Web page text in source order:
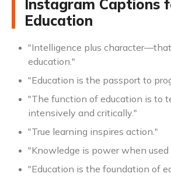
Instagram Captions
Education
"Intelligence plus
education."
"Education is the passport to
"The function of education is to
intensively and critically."
"True learning inspires action."
"Knowledge is power when used
"Education is the foundation of